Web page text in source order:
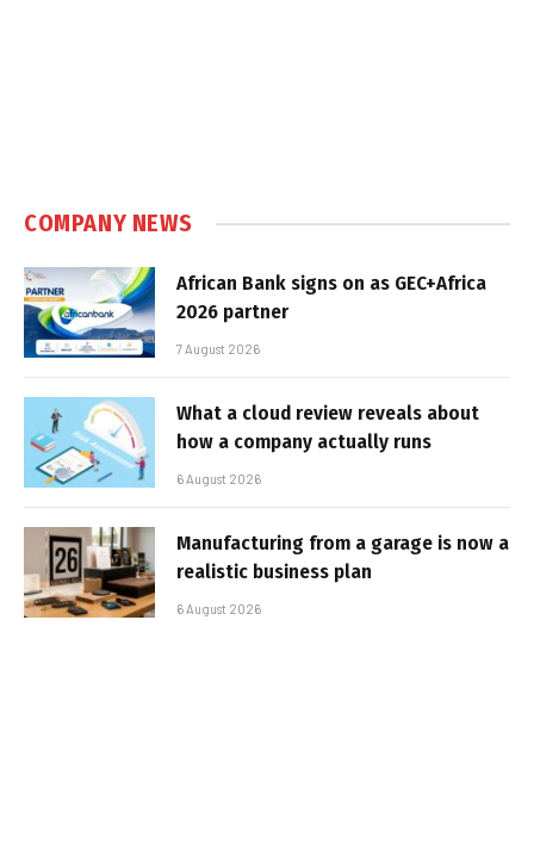
COMPANY NEWS
African Bank signs on as GEC+Africa
2026 partner
7 August 2026
What a cloud review reveals about
how a company actually runs
6 August 2026
Manufacturing from a garage is now a
realistic business plan
6 August 2026